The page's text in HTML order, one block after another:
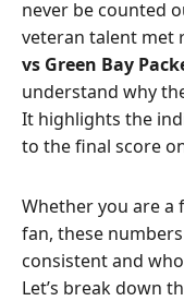
never be counted
veteran talent met
vs Green Bay
understand why
It highlights the
to the final score
Whether you are a
fan, these
consistent and
Let’s break down